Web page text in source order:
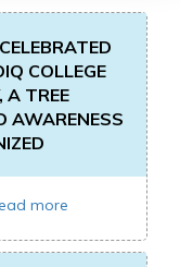
COLLEGE
A TREE
AWARENESS
more